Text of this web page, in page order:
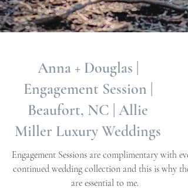
Anna + Douglas |
Engagement Session |